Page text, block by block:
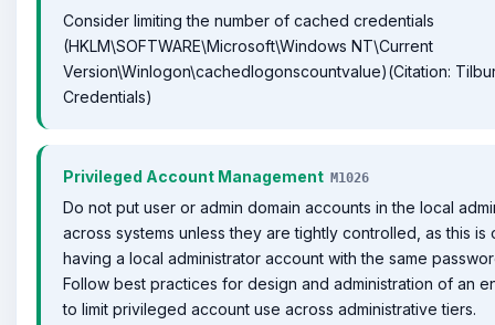
Consider limiting the number of cached credentials
(HKLM\SOFTWARE\Microsoft\Windows NT\Current
Version\Winlogon\cachedlogonscountvalue)(Citation:
Credentials)
Privileged Account Management M1026
Do not put user or admin domain accounts in the local
across systems unless they are tightly controlled, as this
having a local administrator account with the same
Follow best practices for design and administration of an
to limit privileged account use across administrative tiers.